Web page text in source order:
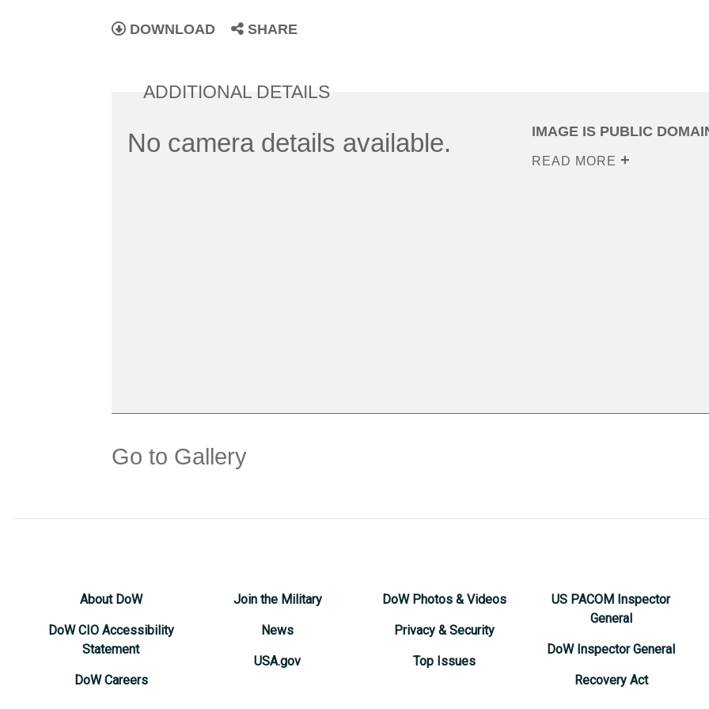
DOWNLOAD SHARE
ADDITIONAL DETAILS
No camera details available. IMAGE IS PUBLIC
READ MORE
Go to Gallery
About DoW
DoW CIO Accessibility
Statement
DoW Careers
Join the Military
News
USA.gov
DoW Photos & Videos
Privacy & Security
Top Issues
US PACOM Inspector
General
DoW Inspector General
Recovery Act